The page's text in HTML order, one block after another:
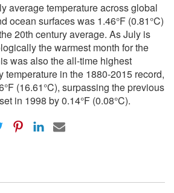
average temperature across global
ocean surfaces was 1.46°F (0.81°C)
20th century average. As July is
the warmest month for the
was also the all-time highest
temperature in the 1880-2015 record,
(16.61°C), surpassing the previous
in 1998 by 0.14°F (0.08°C).